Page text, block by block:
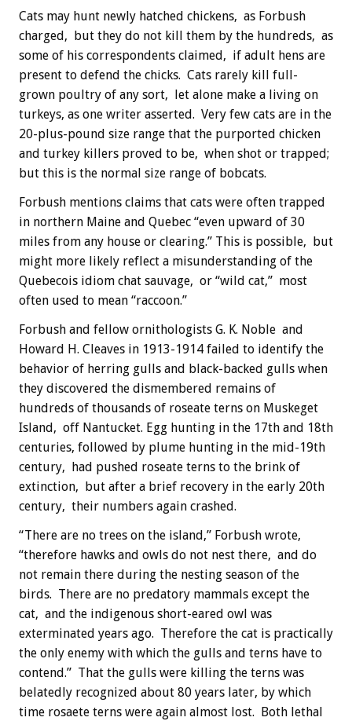
Cats may hunt newly hatched chickens, as Forbush
charged, but they do not kill them by the hundreds, as
some of his correspondents claimed, if adult hens are
present to defend the chicks. Cats rarely kill full-
grown poultry of any sort, let alone make a living on
turkeys, as one writer asserted. Very few cats are in the
20-plus-pound size range that the purported chicken
and turkey killers proved to be, when shot or trapped;
but this is the normal size range of bobcats.
Forbush mentions claims that cats were often trapped
in northern Maine and Quebec “even upward of 30
miles from any house or clearing.” This is possible, but
might more likely reflect a misunderstanding of the
Quebecois idiom chat sauvage, or “wild cat,” most
often used to mean “raccoon.”
Forbush and fellow ornithologists G. K. Noble and
Howard H. Cleaves in 1913-1914 failed to identify the
behavior of herring gulls and black-backed gulls when
they discovered the dismembered remains of
hundreds of thousands of roseate terns on Muskeget
Island, off Nantucket. Egg hunting in the 17th and 18th
centuries, followed by plume hunting in the mid-19th
century, had pushed roseate terns to the brink of
extinction, but after a brief recovery in the early 20th
century, their numbers again crashed.
“There are no trees on the island,” Forbush wrote,
“therefore hawks and owls do not nest there, and do
not remain there during the nesting season of the
birds. There are no predatory mammals except the
cat, and the indigenous short-eared owl was
exterminated years ago. Therefore the cat is practically
the only enemy with which the gulls and terns have to
contend.” That the gulls were killing the terns was
belatedly recognized about 80 years later, by which
time rosaete terns were again almost lost. Both lethal